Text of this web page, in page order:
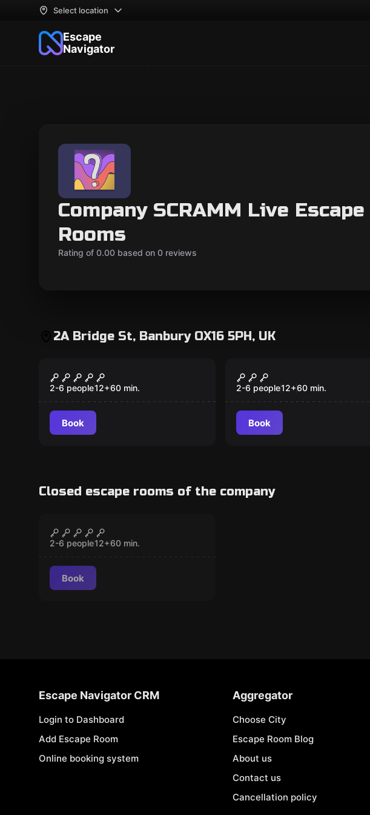
Select location
Escape
Navigator
Company SCRAMM Live Escape
Rooms
Rating of 0.00 based on 0 reviews
2A Bridge St, Banbury OX16 5PH, UK
The Bank Robbery
2-6 people12+60 min.
Book
The Chocolate Factory
2-6 people12+60 min.
Book
Closed escape rooms of the company
The Virus Laboratory
2-6 people12+60 min.
Book
Escape Navigator CRM
Login to Dashboard
Add Escape Room
Online booking system
Aggregator
Choose City
Escape Room Blog
About us
Contact us
Cancellation policy